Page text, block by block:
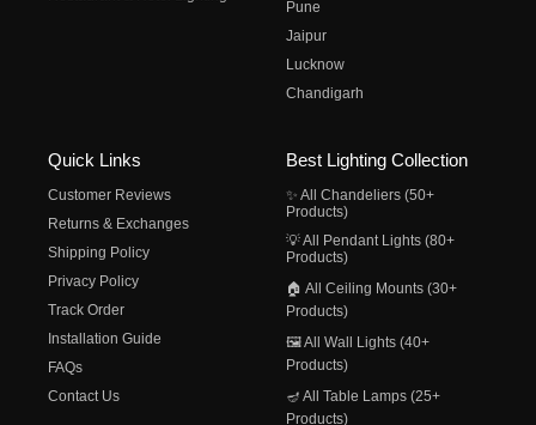
Pune
Jaipur
Lucknow
Chandigarh
Quick Links
Customer Reviews
Returns & Exchanges
Shipping Policy
Privacy Policy
Track Order
Installation Guide
FAQs
Contact Us
Best Lighting Collection
✨ All Chandeliers (50+
Products)
💡 All Pendant Lights (80+
Products)
🏠 All Ceiling Mounts (30+
Products)
🖼️ All Wall Lights (40+
Products)
🪔 All Table Lamps (25+
Products)